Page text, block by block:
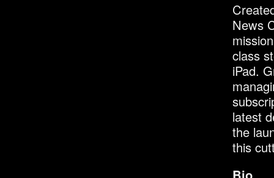
News
class
iPad.
latest
the
this